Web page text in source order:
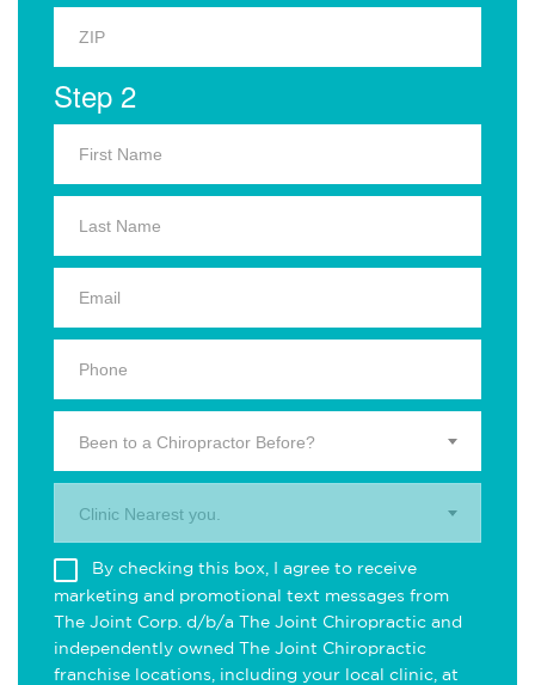
Step 2
Been to a Chiropractor Before?
Clinic Nearest you.
By checking this box, I agree to receive
marketing and promotional text messages from
The Joint Corp. d/b/a The Joint Chiropractic and
independently owned The Joint Chiropractic
franchise locations, including your local clinic, at